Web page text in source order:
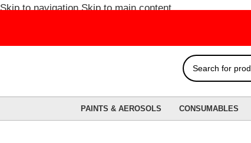
Skip to navigationSkip to main content
PAINTS & AEROSOLS CONSUMABLES